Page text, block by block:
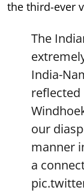
the third-ever
The
India-
reflected
our
manner
a